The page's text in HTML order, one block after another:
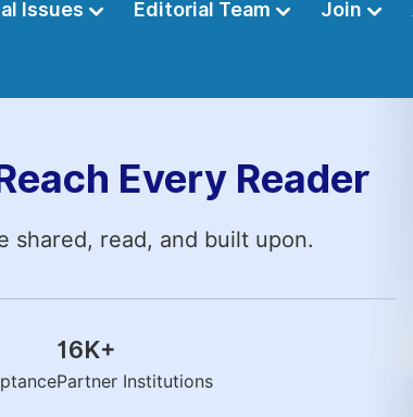
Issues Editorial Team Join
Every Reader
shared, read, and built upon.
16K+
Partner Institutions